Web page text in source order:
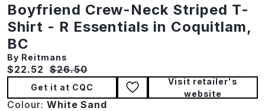
Boyfriend Crew-Neck Striped T-
Shirt - R Essentials in Coquitlam,
BC
By Reitmans
Current price:
$22.52 Original price:
$26.50
Get it at CQC
Visit retailer's
website
Colour: White Sand